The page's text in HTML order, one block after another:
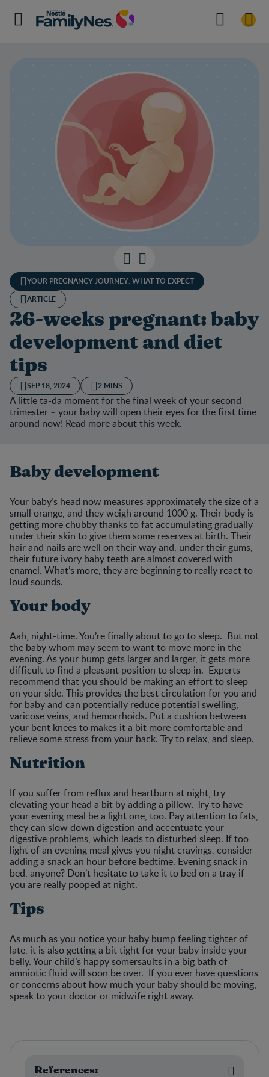
YOUR PREGNANCY JOURNEY: WHAT TO EXPECT
ARTICLE
26-weeks pregnant: baby
development and diet
tips
SEP 18, 2024 2 MINS
A little ta-da moment for the final week of your second
trimester – your baby will open their eyes for the first time
around now! Read more about this week.
Baby development
Your baby’s head now measures approximately the size of a
small orange, and they weigh around 1000 g. Their body is
getting more chubby thanks to fat accumulating gradually
under their skin to give them some reserves at birth. Their
hair and nails are well on their way and, under their gums,
their future ivory baby teeth are almost covered with
enamel. What’s more, they are beginning to really react to
loud sounds.
Your body
Aah, night-time. You’re finally about to go to sleep. But not
the baby whom may seem to want to move more in the
evening. As your bump gets larger and larger, it gets more
difficult to find a pleasant position to sleep in. Experts
recommend that you should be making an effort to sleep
on your side. This provides the best circulation for you and
for baby and can potentially reduce potential swelling,
varicose veins, and hemorrhoids. Put a cushion between
your bent knees to makes it a bit more comfortable and
relieve some stress from your back. Try to relax, and sleep.
Nutrition
If you suffer from reflux and heartburn at night, try
elevating your head a bit by adding a pillow. Try to have
your evening meal be a light one, too. Pay attention to fats,
they can slow down digestion and accentuate your
digestive problems, which leads to disturbed sleep. If too
light of an evening meal gives you night cravings, consider
adding a snack an hour before bedtime. Evening snack in
bed, anyone? Don’t hesitate to take it to bed on a tray if
you are really pooped at night.
Tips
As much as you notice your baby bump feeling tighter of
late, it is also getting a bit tight for your baby inside your
belly. Your child’s happy somersaults in a big bath of
amniotic fluid will soon be over. If you ever have questions
or concerns about how much your baby should be moving,
speak to your doctor or midwife right away.
References: